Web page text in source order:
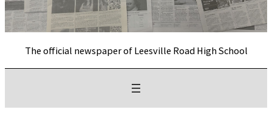
The official newspaper of Leesville Road High School